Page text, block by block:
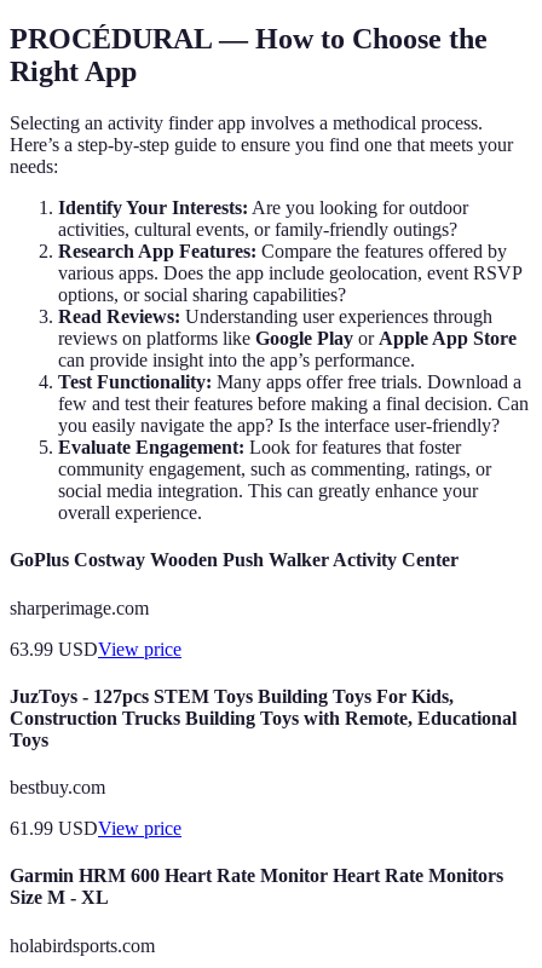
PROCÉDURAL — How to Choose the
Right App
Selecting an activity finder app involves a methodical process.
Here’s a step-by-step guide to ensure you find one that meets your
needs:
Identify Your Interests: Are you looking for outdoor
activities, cultural events, or family-friendly outings?
Research App Features: Compare the features offered by
various apps. Does the app include geolocation, event RSVP
options, or social sharing capabilities?
Read Reviews: Understanding user experiences through
reviews on platforms like Google Play or Apple App Store
can provide insight into the app’s performance.
Test Functionality: Many apps offer free trials. Download a
few and test their features before making a final decision. Can
you easily navigate the app? Is the interface user-friendly?
Evaluate Engagement: Look for features that foster
community engagement, such as commenting, ratings, or
social media integration. This can greatly enhance your
overall experience.
GoPlus Costway Wooden Push Walker Activity Center
sharperimage.com
63.99 USDView price
JuzToys - 127pcs STEM Toys Building Toys For Kids,
Construction Trucks Building Toys with Remote, Educational
Toys
bestbuy.com
61.99 USDView price
Garmin HRM 600 Heart Rate Monitor Heart Rate Monitors
Size M - XL
holabirdsports.com